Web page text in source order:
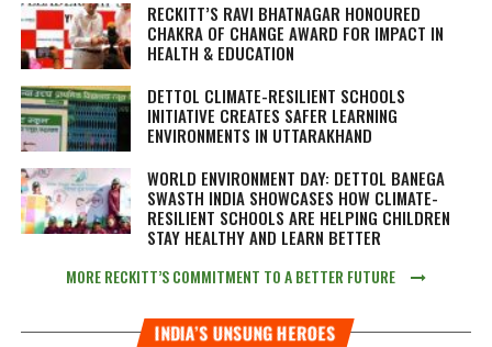
RECKITT’S RAVI BHATNAGAR HONOURED
CHAKRA OF CHANGE AWARD FOR IMPACT IN
HEALTH & EDUCATION
DETTOL CLIMATE-RESILIENT SCHOOLS
INITIATIVE CREATES SAFER LEARNING
ENVIRONMENTS IN UTTARAKHAND
WORLD ENVIRONMENT DAY: DETTOL BANEGA
SWASTH INDIA SHOWCASES HOW CLIMATE-
RESILIENT SCHOOLS ARE HELPING CHILDREN
STAY HEALTHY AND LEARN BETTER
MORE RECKITT’S COMMITMENT TO A BETTER FUTURE
INDIA’S UNSUNG HEROES